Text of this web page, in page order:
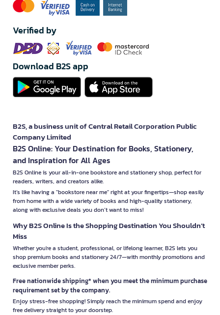
Verified by
Download B2S app
B2S, a business unit of Central Retail Corporation Public
Company Limited
B2S Online: Your Destination for Books, Stationery,
and Inspiration for All Ages
B2S Online is your all-in-one bookstore and stationery shop, perfect for
readers, writers, and creators alike.
It’s like having a "bookstore near me" right at your fingertips—shop easily
from home with a wide variety of books and high-quality stationery,
along with exclusive deals you don’t want to miss!
Why B2S Online Is the Shopping Destination You Shouldn’t
Miss
Whether you're a student, professional, or lifelong learner, B2S lets you
shop premium books and stationery 24/7—with monthly promotions and
exclusive member perks.
Free nationwide shipping* when you meet the minimum purchase
requirement set by the company.
Enjoy stress-free shopping! Simply reach the minimum spend and enjoy
free delivery straight to your doorstep.